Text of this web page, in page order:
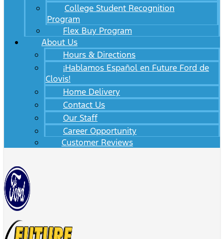
College Student Recognition
Program
Flex Buy Program
About Us
Hours & Directions
¡Hablamos Español en Future Ford de
Clovis!
Home Delivery
Contact Us
Our Staff
Career Opportunity
Customer Reviews